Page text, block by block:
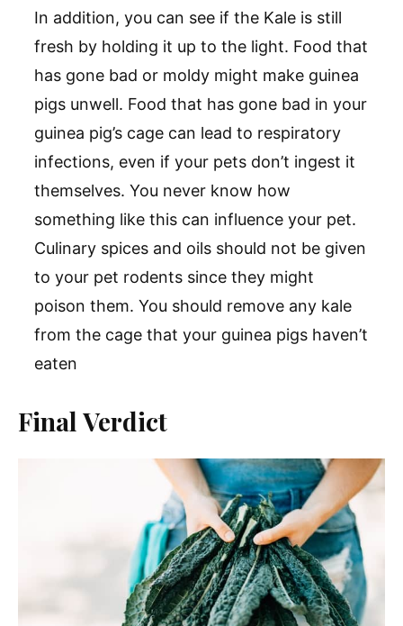
In addition, you can see if the Kale is still
fresh by holding it up to the light. Food that
has gone bad or moldy might make guinea
pigs unwell. Food that has gone bad in your
guinea pig’s cage can lead to respiratory
infections, even if your pets don’t ingest it
themselves. You never know how
something like this can influence your pet.
Culinary spices and oils should not be given
to your pet rodents since they might
poison them. You should remove any kale
from the cage that your guinea pigs haven’t
eaten
Final Verdict